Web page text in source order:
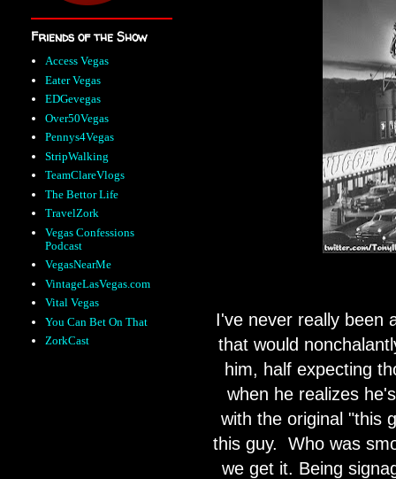
I've never really been
that would
him, half expecting
when he realizes
with the original "this
this guy.
Who was
we get it. Being
Friends of the Show
Access Vegas
Eater Vegas
EDGevegas
Over50Vegas
Pennys4Vegas
StripWalking
TeamClareVlogs
The Bettor Life
TravelZork
Vegas Confessions
Podcast
VegasNearMe
VintageLasVegas.com
Vital Vegas
You Can Bet On That
ZorkCast